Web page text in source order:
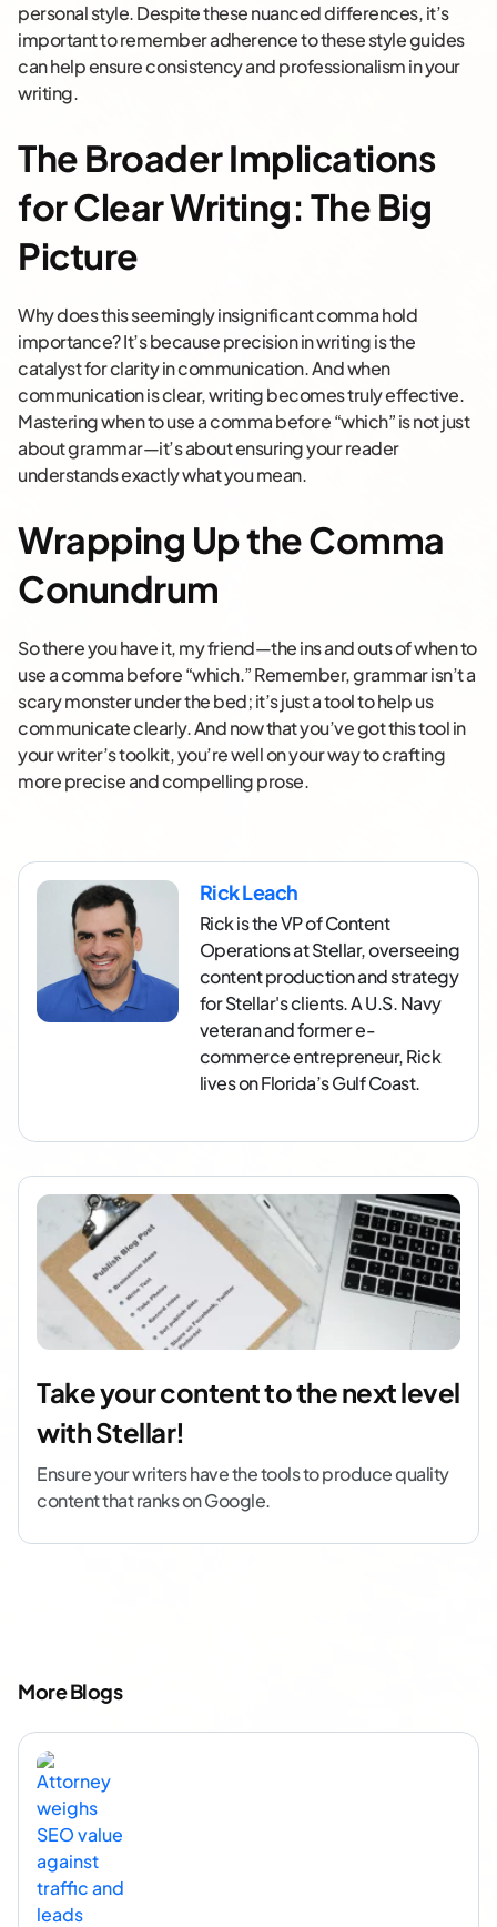
personal style. Despite these nuanced differences, it’s
important to remember adherence to these style guides
can help ensure consistency and professionalism in your
writing.
The Broader Implications
for Clear Writing: The Big
Picture
Why does this seemingly insignificant comma hold
importance? It’s because precision in writing is the
catalyst for clarity in communication. And when
communication is clear, writing becomes truly effective.
Mastering when to use a comma before “which” is not just
about grammar—it’s about ensuring your reader
understands exactly what you mean.
Wrapping Up the Comma
Conundrum
So there you have it, my friend—the ins and outs of when to
use a comma before “which.” Remember, grammar isn’t a
scary monster under the bed; it’s just a tool to help us
communicate clearly. And now that you’ve got this tool in
your writer’s toolkit, you’re well on your way to crafting
more precise and compelling prose.
Rick Leach
Rick is the VP of Content
Operations at Stellar, overseeing
content production and strategy
for Stellar's clients. A U.S. Navy
veteran and former e-
commerce entrepreneur, Rick
lives on Florida’s Gulf Coast.
Take your content to the next level
with Stellar!
Ensure your writers have the tools to produce quality
content that ranks on Google.
More Blogs